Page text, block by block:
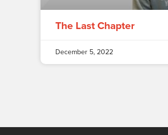
The Last Chapter
December 5, 2022